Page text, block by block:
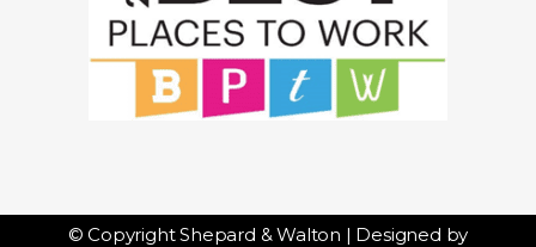
© Copyright Shepard & Walton | Designed by